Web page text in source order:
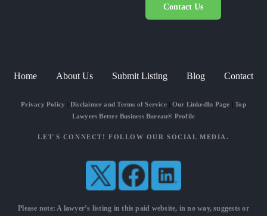
Contact Us
Home About Us Submit Listing Blog Contact
Privacy Policy Disclaimer and Terms of Service| Our LinkedIn Page |Top
Lawyers Better Business Bureau® Profile
LET'S CONNECT! FOLLOW OUR SOCIAL MEDIA.
Please note: A lawyer’s listing in this paid website, in no way, suggests or